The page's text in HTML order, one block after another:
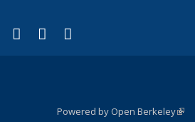
is external)
X (formerly Twitter)
(link is external)
LinkedIn
(link is external)
YouTube
(link is external)
Powered by Open Berkeley